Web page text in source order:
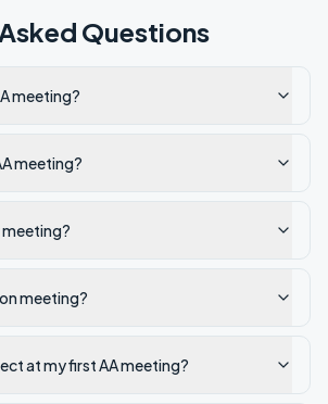
Questions
meeting?
meeting?
meeting?
meeting?
at my first AA meeting?